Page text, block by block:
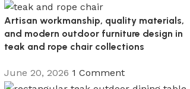
Artisan workmanship, quality materials,
and modern outdoor furniture design in
teak and rope chair collections
June 20, 2026 1 Comment